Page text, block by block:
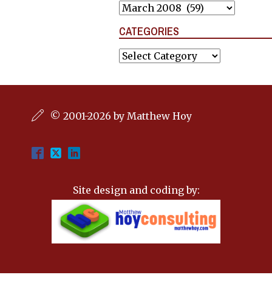
Archives
CATEGORIES
Categories
© 2001-2026 by Matthew Hoy
Site design and coding by: